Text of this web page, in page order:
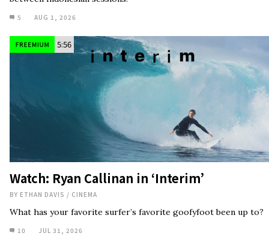
Watch: Ryan Callinan in ‘Interim’
BYETHAN DAVIS CINEMA
What has your favorite surfer’s favorite goofyfoot been up to?